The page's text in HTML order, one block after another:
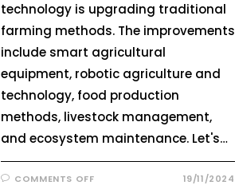
technology is upgrading traditional
farming methods. The improvements
include smart agricultural
equipment, robotic agriculture and
technology, food production
methods, livestock management,
and ecosystem maintenance. Let's…
COMMENTS OFF 19/11/2024